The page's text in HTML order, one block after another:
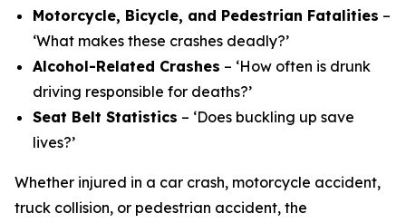
Motorcycle, Bicycle, and Pedestrian Fatalities –
‘What makes these crashes deadly?’
Alcohol-Related Crashes – ‘How often is drunk
driving responsible for deaths?’
Seat Belt Statistics – ‘Does buckling up save
lives?’
Whether injured in a car crash, motorcycle accident,
truck collision, or pedestrian accident, the